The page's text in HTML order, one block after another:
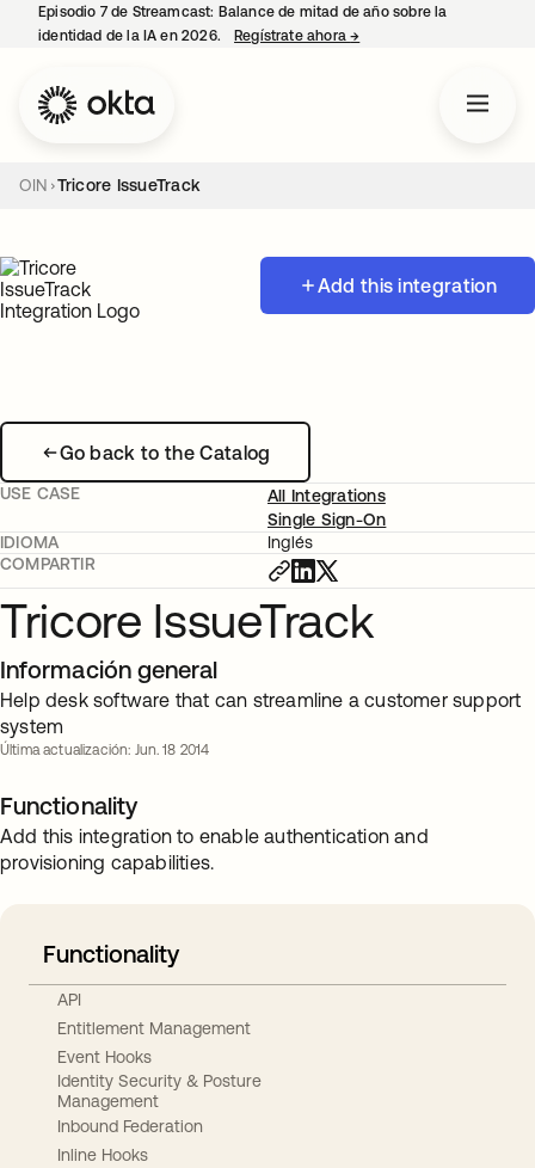
Episodio 7 de Streamcast: Balance de mitad de año sobre la
identidad de la IA en 2026.
Regístrate ahora→
OIN Tricore IssueTrack
Add this integration
Go back to the Catalog
USE CASE
All Integrations
Single Sign-On
IDIOMA
Inglés
COMPARTIR
Tricore IssueTrack
Información general
Help desk software that can streamline a customer support
system
Última actualización: Jun. 18 2014
Functionality
Add this integration to enable authentication and
provisioning capabilities.
Functionality
API
Entitlement Management
Event Hooks
Identity Security & Posture
Management
Inbound Federation
Inline Hooks